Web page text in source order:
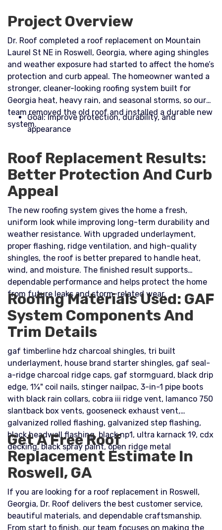
Project Overview
Dr. Roof completed a roof replacement on Mountain
Laurel St NE in Roswell, Georgia, where aging shingles
and weather exposure had started to affect the home’s
protection and curb appeal. The homeowner wanted a
stronger, cleaner-looking roofing system built for
Georgia heat, heavy rain, and seasonal storms, so our
team removed the old roof and installed a durable new
system.​
Goal: Improve protection, durability, and
appearance
Roof Replacement Results:
Better Protection And Curb
Appeal
The new roofing system gives the home a fresh,
uniform look while improving long-term durability and
weather resistance. With upgraded underlayment,
proper flashing, ridge ventilation, and high-quality
shingles, the roof is better prepared to handle heat,
wind, and moisture. The finished result supports
dependable performance and helps protect the home
from future leaks and storm-related wear.
Roofing Materials Used: GAF
System Components And
Trim Details
gaf timberline hdz charcoal shingles, tri built
underlayment, house brand starter shingles, gaf seal-
a-ridge charcoal ridge caps, gaf stormguard, black drip
edge, 1¼" coil nails, stinger nailpac, 3-in-1 pipe boots
with black rain collars, cobra iii ridge vent, lamanco 750
slantback box vents, gooseneck exhaust vent,
galvanized rolled flashing, galvanized step flashing,
black headwall flashing, black np1, ultra karnack 19, cdx
decking, black spray paint, open ridge metal
Get A Free Roof
Replacement Estimate In
Roswell, GA
If you are looking for a roof replacement in Roswell,
Georgia, Dr. Roof delivers the best customer service,
beautiful materials, and dependable craftsmanship.
From start to finish, our team focuses on making the